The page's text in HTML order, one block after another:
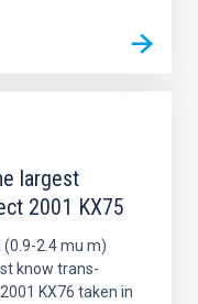
largest
2001 KX75
2.4 mu m)
know trans-
KX76 taken in